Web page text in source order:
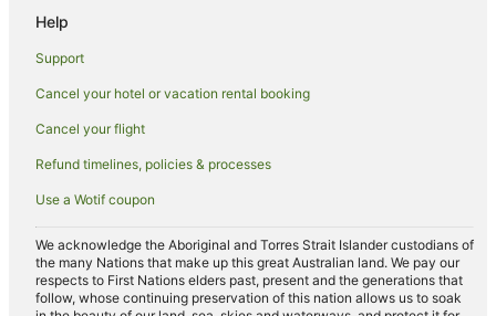
Oceanfront Hotels in Abu Dhabi
Pet Friendly Hotels in Abu Dhabi
Romantic Hotels in Abu Dhabi
Hotels with a Waterpark in Abu Dhabi
Abu Dhabi Hotels
Hotels near Yas Marina Circuit
B&B in Abu Dhabi
Help
Support
Cancel your hotel or vacation rental booking
Cancel your flight
Refund timelines, policies & processes
Use a Wotif coupon
We acknowledge the Aboriginal and Torres Strait Islander custodians of
the many Nations that make up this great Australian land. We pay our
respects to First Nations elders past, present and the generations that
follow, whose continuing preservation of this nation allows us to soak